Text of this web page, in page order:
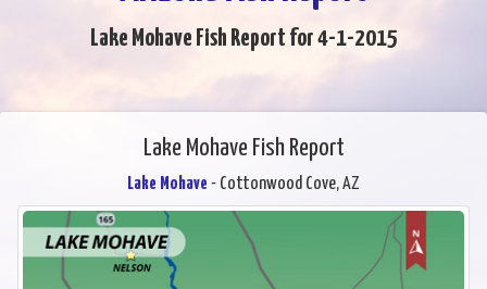
Lake Mohave Fish Report for 4-1-2015
Lake Mohave Fish Report
Lake Mohave - Cottonwood Cove, AZ